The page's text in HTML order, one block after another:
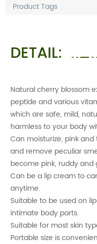
Product Tags
DETAIL:
Natural cherry blossom
peptide and various
which are safe, mild,
harmless to your body
Can moisturize, pink
and remove peculiar
become pink, ruddy and
Can be a lip cream to
anytime.
Suitable to be used on
intimate body parts.
Suitable for most skin
Portable size is